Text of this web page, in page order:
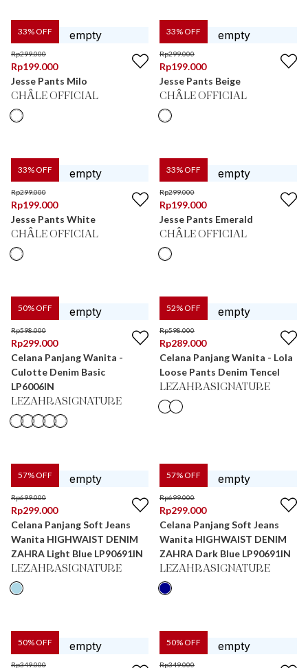
33% OFF
Rp299.000
Rp199.000
Jesse Pants Milo
CHÂLE OFFICIAL
33% OFF
Rp299.000
Rp199.000
Jesse Pants Beige
CHÂLE OFFICIAL
33% OFF
Rp299.000
Rp199.000
Jesse Pants White
CHÂLE OFFICIAL
33% OFF
Rp299.000
Rp199.000
Jesse Pants Emerald
CHÂLE OFFICIAL
50% OFF
Rp598.000
Rp299.000
Celana Panjang Wanita -
Culotte Denim Basic
LP6006IN
LEZAHRASIGNATURE
52% OFF
Rp598.000
Rp289.000
Celana Panjang Wanita - Lola
Loose Pants Denim Tencel
LEZAHRASIGNATURE
57% OFF
Rp699.000
Rp299.000
Celana Panjang Soft Jeans
Wanita HIGHWAIST DENIM
ZAHRA Light Blue LP90691IN
LEZAHRASIGNATURE
57% OFF
Rp699.000
Rp299.000
Celana Panjang Soft Jeans
Wanita HIGHWAIST DENIM
ZAHRA Dark Blue LP90691IN
LEZAHRASIGNATURE
50% OFF
Rp349.000
50% OFF
Rp349.000